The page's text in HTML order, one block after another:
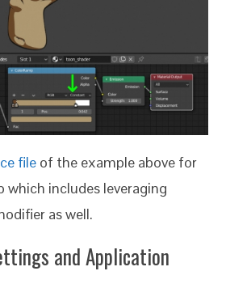
file of the example above for
includes leveraging
as well.
and Application